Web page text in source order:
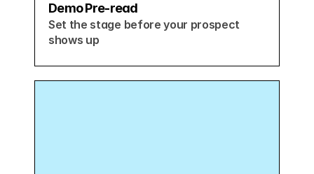
Demo Pre-read
Set the stage before your prospect
shows up